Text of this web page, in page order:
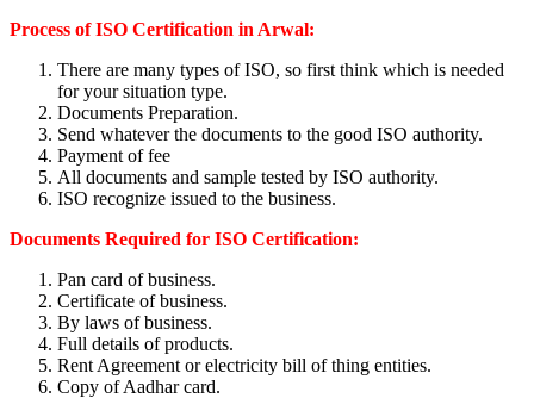
Process of ISO Certification in Arwal:
There are many types of ISO, so first think which is needed
for your situation type.
Documents Preparation.
Send whatever the documents to the good ISO authority.
Payment of fee
All documents and sample tested by ISO authority.
ISO recognize issued to the business.
Documents Required for ISO Certification:
Pan card of business.
Certificate of business.
By laws of business.
Full details of products.
Rent Agreement or electricity bill of thing entities.
Copy of Aadhar card.